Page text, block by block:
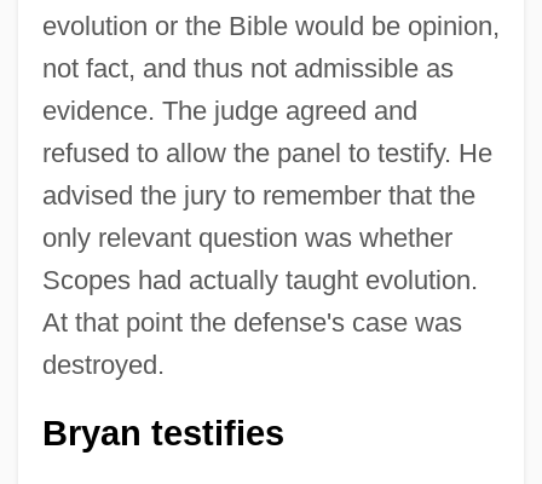
evolution or the Bible would be opinion,
not fact, and thus not admissible as
evidence. The judge agreed and
refused to allow the panel to testify. He
advised the jury to remember that the
only relevant question was whether
Scopes had actually taught evolution.
At that point the defense's case was
destroyed.
Bryan testifies